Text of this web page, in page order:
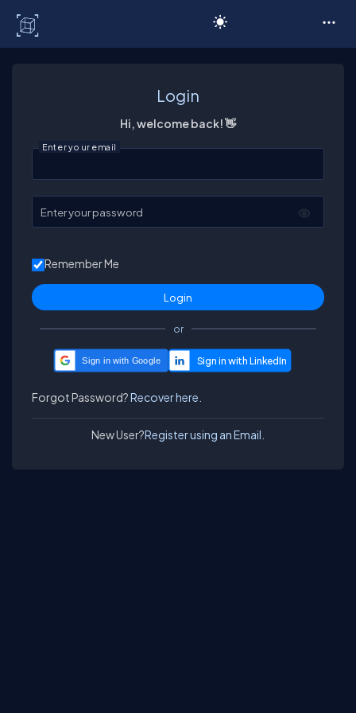
Login
Hi, welcome back! 👋
Enter your email
Enter your password
Remember Me
or
Sign in with Google
Forgot Password?Recover here.
New User?Register using an Email.